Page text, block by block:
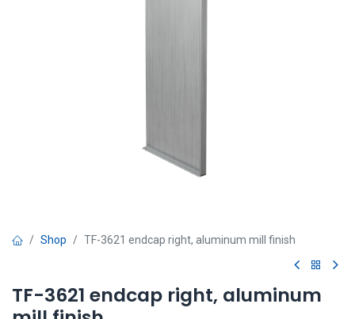
Shop TF-3621 endcap right, aluminum mill finish
TF-3621 endcap right, aluminum